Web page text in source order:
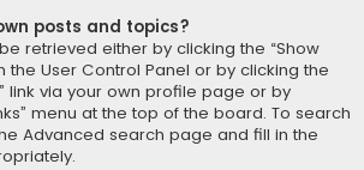
posts and topics?
retrieved either by clicking the “Show
the User Control Panel or by clicking the
link via your own profile page or by
menu at the top of the board. To search
Advanced search page and fill in the